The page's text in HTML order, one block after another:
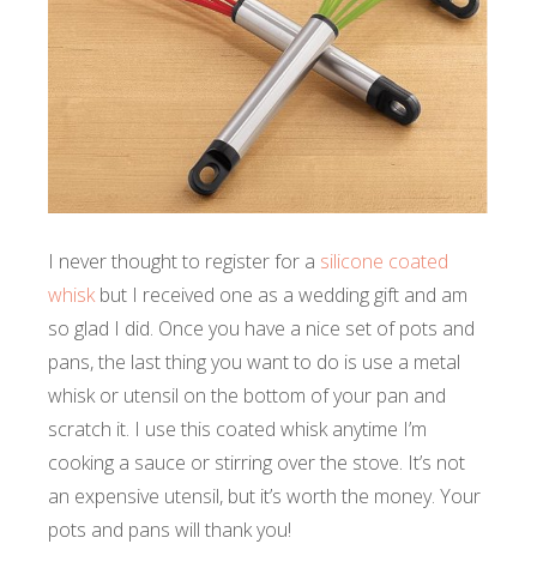
I never thought to register for a silicone coated
whiskbut I received one as a wedding gift and am
so glad I did. Once you have a nice set of pots and
pans, the last thing you want to do is use a metal
whisk or utensil on the bottom of your pan and
scratch it. I use this coated whisk anytime I’m
cooking a sauce or stirring over the stove. It’s not
an expensive utensil, but it’s worth the money. Your
pots and pans will thank you!